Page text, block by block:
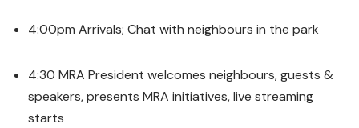
4:00pm Arrivals; Chat with neighbours in the park
4:30 MRA President welcomes neighbours, guests &
speakers, presents MRA initiatives, live streaming
starts